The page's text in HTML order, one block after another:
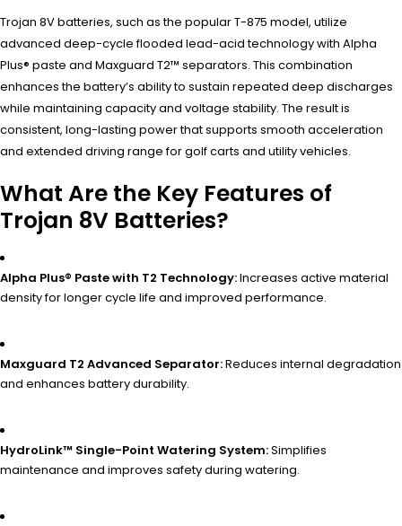
Trojan 8V batteries, such as the popular T-875 model, utilize
advanced deep-cycle flooded lead-acid technology with Alpha
Plus® paste and Maxguard T2™ separators. This combination
enhances the battery’s ability to sustain repeated deep discharges
while maintaining capacity and voltage stability. The result is
consistent, long-lasting power that supports smooth acceleration
and extended driving range for golf carts and utility vehicles.
What Are the Key Features of
Trojan 8V Batteries?
Alpha Plus® Paste with T2 Technology:Increases active material
density for longer cycle life and improved performance.
Maxguard T2 Advanced Separator:Reduces internal degradation
and enhances battery durability.
HydroLink™ Single-Point Watering System:Simplifies
maintenance and improves safety during watering.